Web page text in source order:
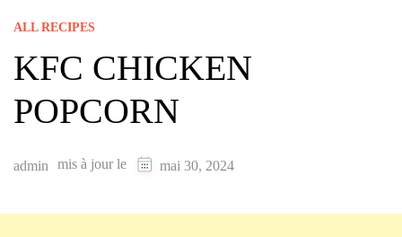
ALL RECIPES
KFC CHICKEN
POPCORN
admin mis à jour le mai 30, 2024